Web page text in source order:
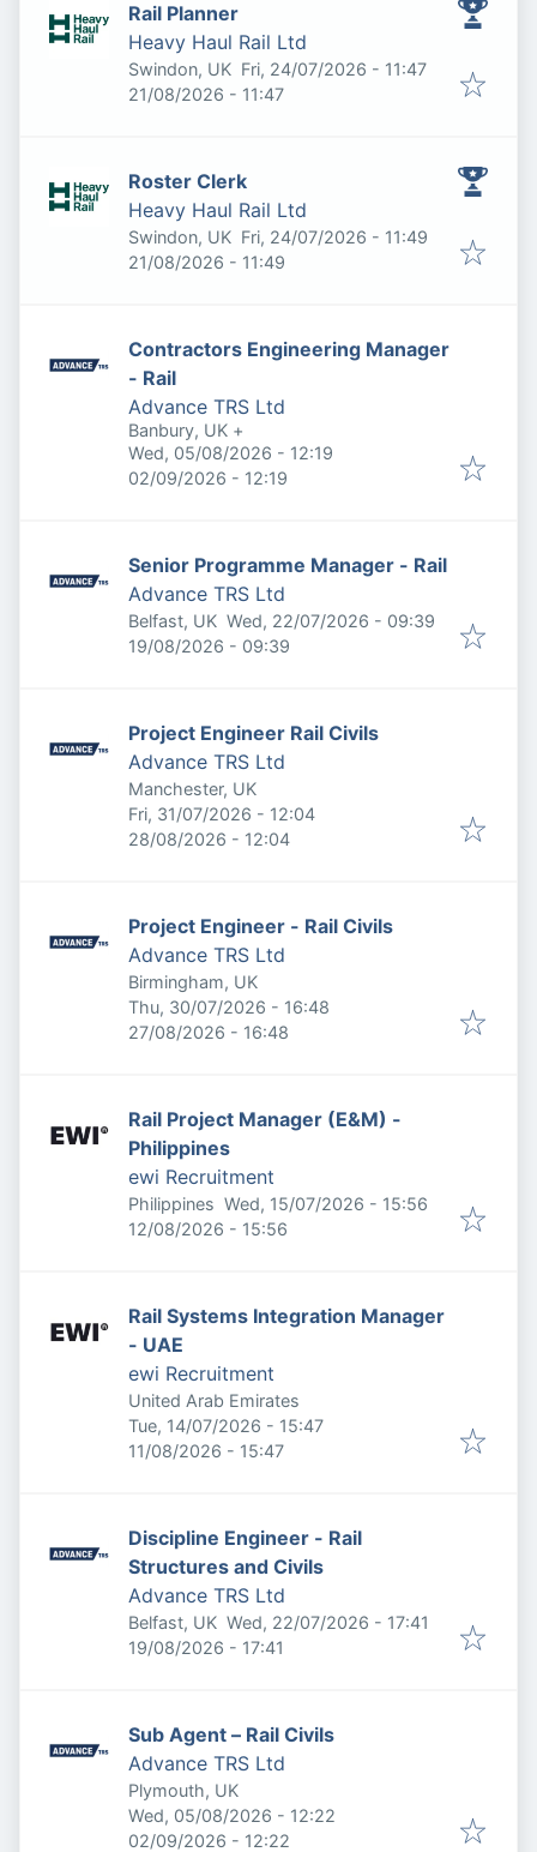
Rail Planner
Heavy Haul Rail Ltd
Swindon, UK Published:
Fri, 24/07/2026 - 11:47
Expires:
21/08/2026 - 11:47
Roster Clerk
Heavy Haul Rail Ltd
Swindon, UK Published:
Fri, 24/07/2026 - 11:49
Expires:
21/08/2026 - 11:49
Contractors Engineering Manager
- Rail
Advance TRS Ltd
Banbury, UK +
Published:
Wed, 05/08/2026 - 12:19
Expires:
02/09/2026 - 12:19
Senior Programme Manager - Rail
Advance TRS Ltd
Belfast, UK Published:
Wed, 22/07/2026 - 09:39
Expires:
19/08/2026 - 09:39
Project Engineer Rail Civils
Advance TRS Ltd
Manchester, UK
Published:
Fri, 31/07/2026 - 12:04
Expires:
28/08/2026 - 12:04
Project Engineer - Rail Civils
Advance TRS Ltd
Birmingham, UK
Published:
Thu, 30/07/2026 - 16:48
Expires:
27/08/2026 - 16:48
Rail Project Manager (E&M) -
Philippines
ewi Recruitment
Philippines Published:
Wed, 15/07/2026 - 15:56
Expires:
12/08/2026 - 15:56
Rail Systems Integration Manager
- UAE
ewi Recruitment
United Arab Emirates
Published:
Tue, 14/07/2026 - 15:47
Expires:
11/08/2026 - 15:47
Discipline Engineer - Rail
Structures and Civils
Advance TRS Ltd
Belfast, UK Published:
Wed, 22/07/2026 - 17:41
Expires:
19/08/2026 - 17:41
Sub Agent – Rail Civils
Advance TRS Ltd
Plymouth, UK
Published:
Wed, 05/08/2026 - 12:22
Expires:
02/09/2026 - 12:22